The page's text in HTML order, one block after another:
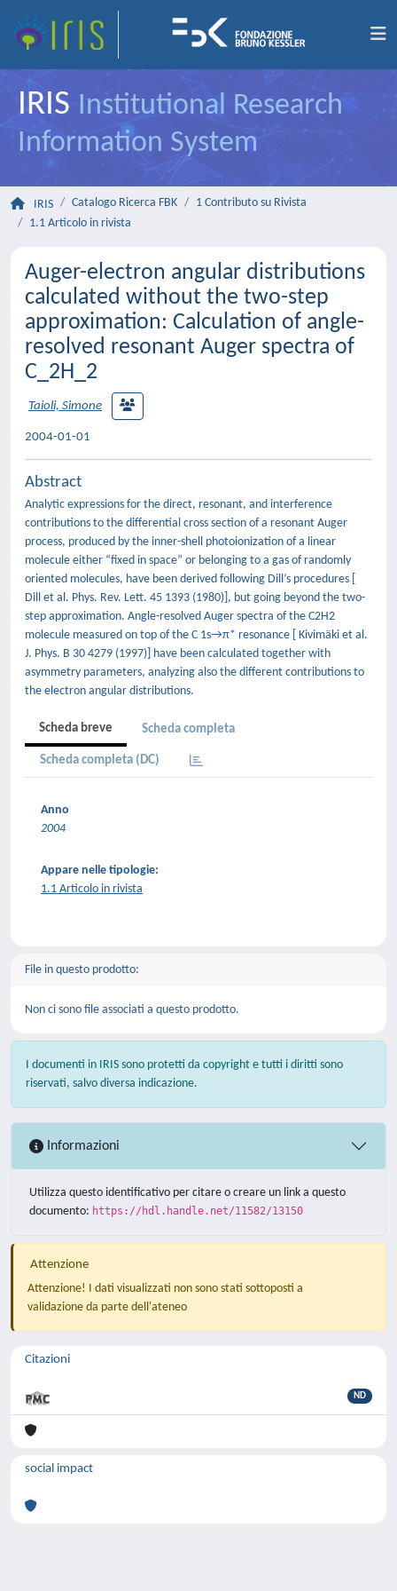
IRIS Institutional Research
Information System
IRIS Catalogo Ricerca FBK
1 Contributo su Rivista
1.1 Articolo in rivista
Auger-electron angular distributions
calculated without the two-step
approximation: Calculation of angle-
resolved resonant Auger spectra of
C_2H_2
Taioli, Simone
2004-01-01
Abstract
Analytic expressions for the direct, resonant, and interference
contributions to the differential cross section of a resonant Auger
process, produced by the inner-shell photoionization of a linear
molecule either “fixed in space” or belonging to a gas of randomly
oriented molecules, have been derived following Dill’s procedures [
Dill et al. Phys. Rev. Lett. 45 1393 (1980)], but going beyond the two-
step approximation. Angle-resolved Auger spectra of the C2H2
molecule measured on top of the C 1s→π* resonance [ Kivimäki et al.
J. Phys. B 30 4279 (1997)] have been calculated together with
asymmetry parameters, analyzing also the different contributions to
the electron angular distributions.
Scheda breve Scheda completa
Scheda completa (DC)
Anno
2004
Appare nelle tipologie:
1.1 Articolo in rivista
File in questo prodotto:
Non ci sono file associati a questo prodotto.
I documenti in IRIS sono protetti da copyright e tutti i diritti sono
riservati, salvo diversa indicazione.
Informazioni
Utilizza questo identificativo per citare o creare un link a questo
documento: https://hdl.handle.net/11582/13150
Attenzione
Attenzione! I dati visualizzati non sono stati sottoposti a
validazione da parte dell'ateneo
Citazioni
ND
social impact